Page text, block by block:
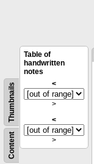
Content
Thumbnails
Table of
handwritten
notes
<
>
<
>